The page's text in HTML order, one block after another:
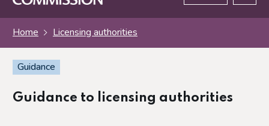
Home Licensing authorities
Guidance
Guidance to licensing authorities